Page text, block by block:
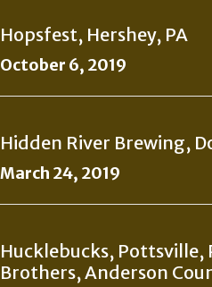
Hopsfest, Hershey, PA
October 6, 2019
Hidden River Brewing,
March 24, 2019
Hucklebucks,
Brothers, Anderson